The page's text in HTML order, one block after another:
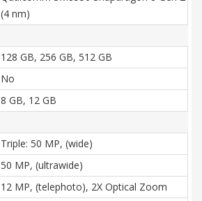
(4 nm)
128 GB, 256 GB, 512 GB
No
8 GB, 12 GB
Triple: 50 MP, (wide)
50 MP, (ultrawide)
12 MP, (telephoto), 2X Optical Zoom